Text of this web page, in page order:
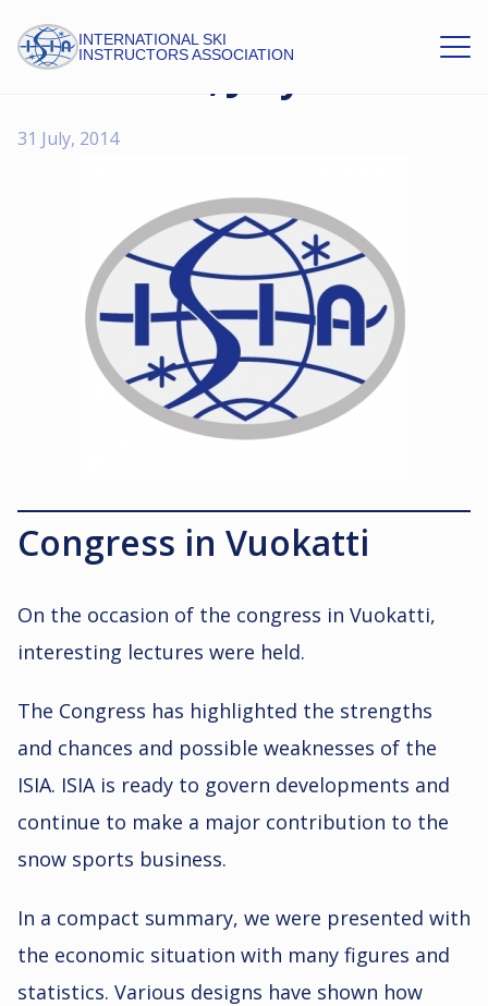
INTERNATIONAL SKI
INSTRUCTORS ASSOCIATION
ISIA News, July 2014
31 July, 2014
Congress in Vuokatti
On the occasion of the congress in Vuokatti,
interesting lectures were held.
The Congress has highlighted the strengths
and chances and possible weaknesses of the
ISIA. ISIA is ready to govern developments and
continue to make a major contribution to the
snow sports business.
In a compact summary, we were presented with
the economic situation with many figures and
statistics. Various designs have shown how